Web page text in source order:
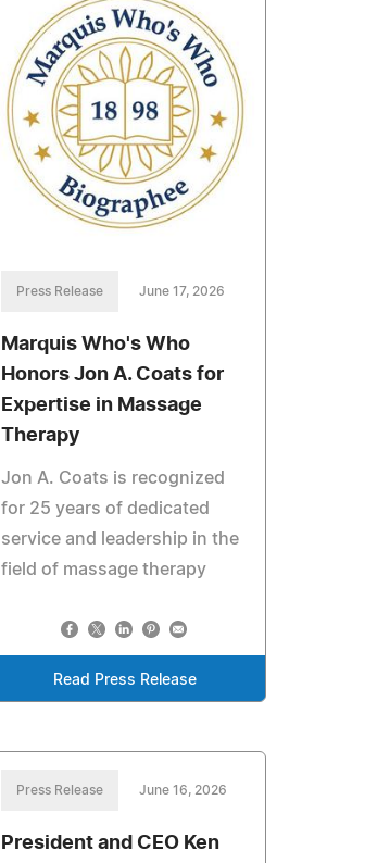
Press Release June 17, 2026
Marquis Who's Who
Honors Jon A. Coats for
Expertise in Massage
Therapy
Jon A. Coats is recognized
for 25 years of dedicated
service and leadership in the
field of massage therapy
Read Press Release
Press Release June 16, 2026
President and CEO Ken